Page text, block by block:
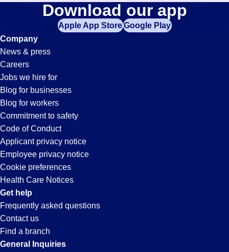
your
zip
code,
try
expanding
your
search
entering
your
city
and
state.
Retail-
Associate
Jobs
in
Tucson,
AZ
Download our app
Apple App StoreGoogle Play
Company
News & press
Careers
Jobs we hire for
Blog for businesses
Blog for workers
Commitment to safety
Code of Conduct
Applicant privacy notice
Employee privacy notice
Cookie preferences
Health Care Notices
Get help
Frequently asked questions
Contact us
Find a branch
General Inquiries